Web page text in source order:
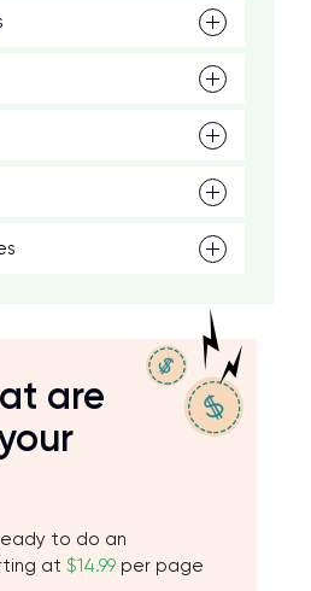
are
to do an
at $14.99 per page